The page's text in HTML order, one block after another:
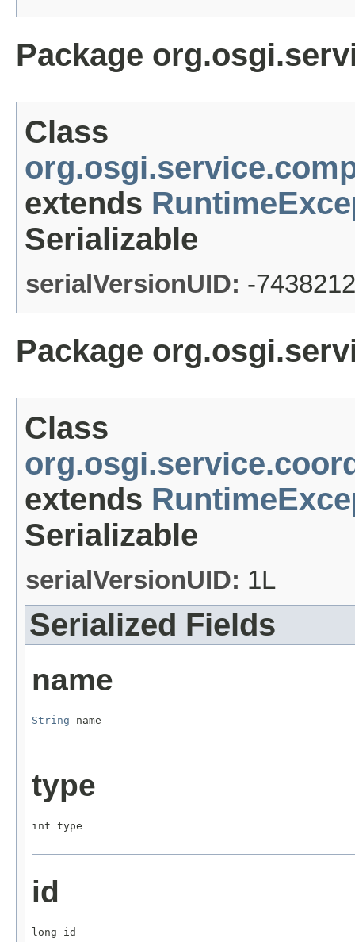
Package
Class
extends
Serializable
serialVersionUID: -
Package
Class
extends
Serializable
serialVersionUID: 1L
Serialized Fields
name
String name
type
int type
id
long id